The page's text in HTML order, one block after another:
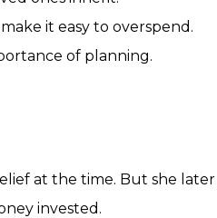
it easy to overspend.
of planning.
at the time. But she later
invested.